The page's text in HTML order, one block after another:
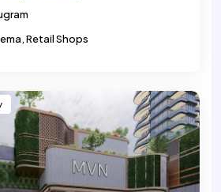
Retail Shops